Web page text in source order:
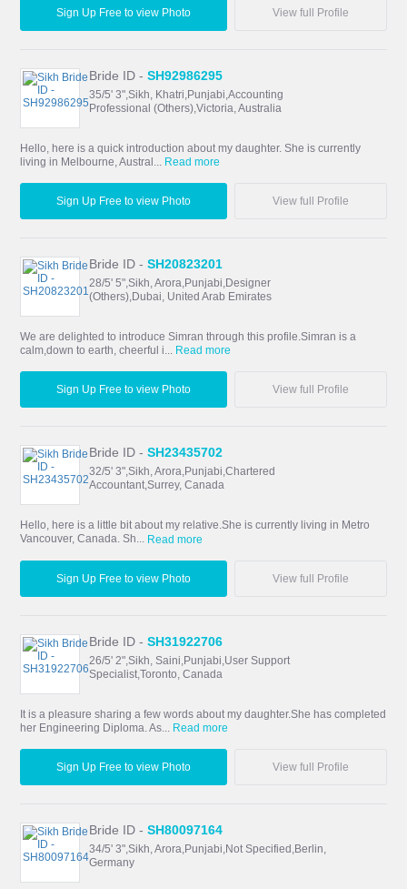
Sign Up Free to view Photo View full Profile
Bride ID -SH92986295
35/5' 3",Sikh, Khatri,Punjabi,Accounting
Professional (Others),Victoria, Australia
Hello, here is a quick introduction about my daughter. She is currently
living in Melbourne, Austral...
Read more
Sign Up Free to view Photo View full Profile
Bride ID -SH20823201
28/5' 5",Sikh, Arora,Punjabi,Designer
(Others),Dubai, United Arab Emirates
We are delighted to introduce Simran through this profile.Simran is a
calm,down to earth, cheerful i... Read more
Sign Up Free to view Photo View full Profile
Bride ID -SH23435702
32/5' 3",Sikh, Arora,Punjabi,Chartered
Accountant,Surrey, Canada
Hello, here is a little bit about my relative.She is currently living in Metro
Vancouver, Canada. Sh... Read more
Sign Up Free to view Photo View full Profile
Bride ID -SH31922706
26/5' 2",Sikh, Saini,Punjabi,User Support
Specialist,Toronto, Canada
It is a pleasure sharing a few words about my daughter.She has completed
her Engineering Diploma. As...
Read more
Sign Up Free to view Photo View full Profile
Bride ID -SH80097164
34/5' 3",Sikh, Arora,Punjabi,Not Specified,Berlin,
Germany